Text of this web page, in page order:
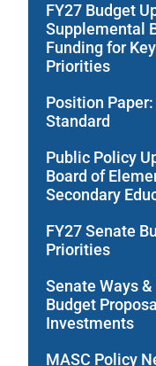
FY27 Budget
Supplemental
Funding for
Priorities
Position
Standard
Public Policy
Board of
Secondary
FY27 Senate
Priorities
Senate Ways
Budget
Investments
MASC Policy